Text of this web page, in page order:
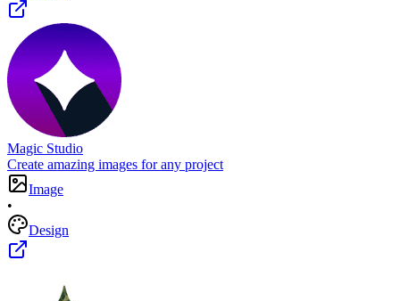
Magic Studio
Create amazing images for any project
Image
•
Design